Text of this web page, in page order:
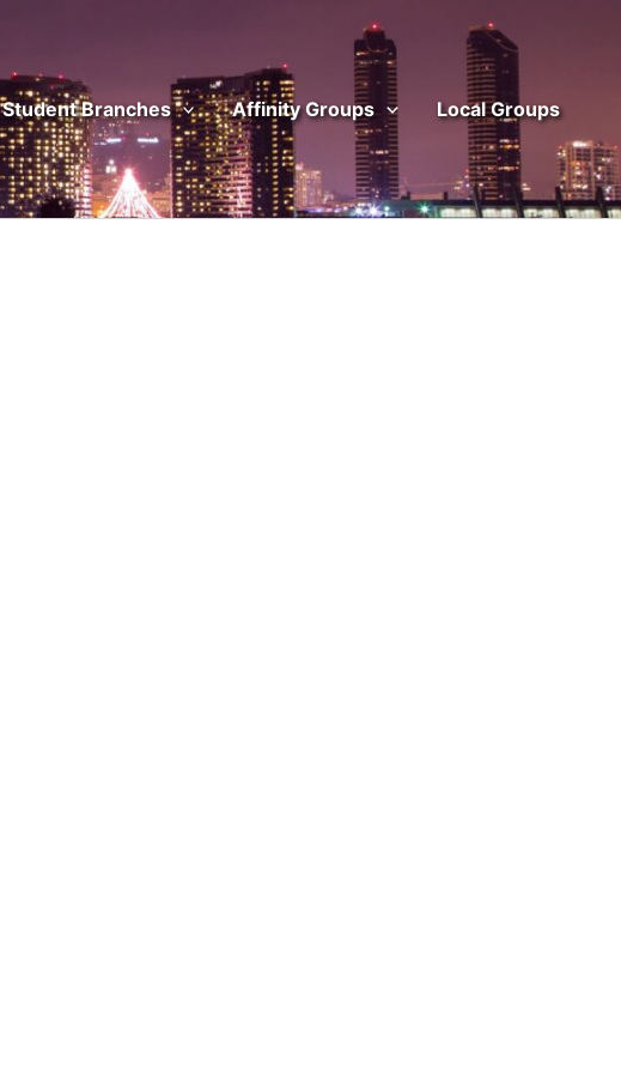
Student Branches Affinity Groups Local Groups